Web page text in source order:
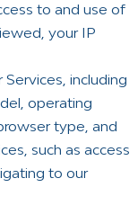
to and use of
your IP
including
operating
type, and
such as access
to our